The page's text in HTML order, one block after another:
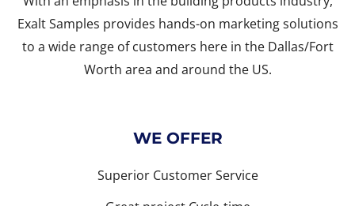
Exalt Samples provides hands-on marketing solutions
to a wide range of customers here in the Dallas/Fort
Worth area and around the US.
WE OFFER
Superior Customer Service